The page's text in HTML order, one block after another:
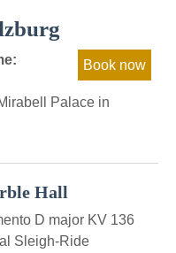
Palace in
Hall
D major KV 136
Sleigh-Ride